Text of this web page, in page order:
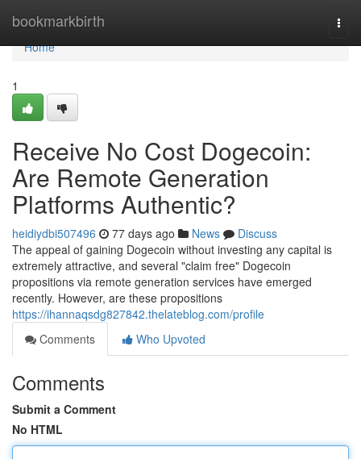
bookmarkbirth
Home
Home
1
Receive No Cost Dogecoin:
Are Remote Generation
Platforms Authentic?
heidiydbi507496 77 days ago News
Discuss
The appeal of gaining Dogecoin without investing any capital is
extremely attractive, and several "claim free" Dogecoin
propositions via remote generation services have emerged
recently. However, are these propositions
https://ihannaqsdg827842.thelateblog.com/profile
Comments
Who Upvoted
Comments
Submit a Comment
No HTML